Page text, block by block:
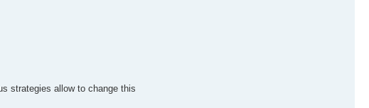
strategies allow to change this